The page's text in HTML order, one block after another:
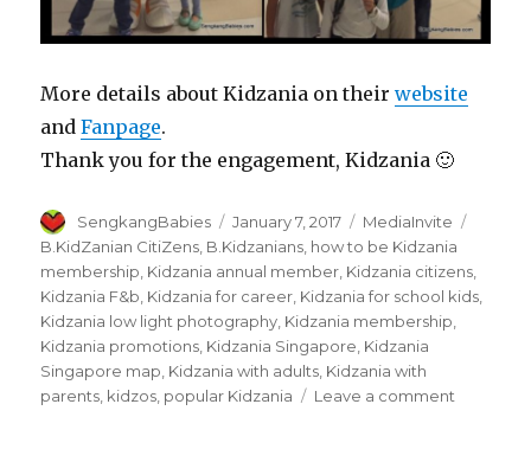
More details about Kidzania on theirwebsite
andFanpage.
Thank you for the engagement, Kidzania 🙂
Author
SengkangBabies
Posted
on
January 7, 2017 Categories
MediaInvite
B.KidZanian CitiZens, B.Kidzanians, how to be Kidzania
membership, Kidzania annual member, Kidzania citizens,
Kidzania F&b, Kidzania for career, Kidzania for school kids,
Kidzania low light photography, Kidzania membership,
Kidzania promotions, Kidzania Singapore, Kidzania
Singapore map, Kidzania with adults, Kidzania with
parents, kidzos, popular Kidzania Leave a comment